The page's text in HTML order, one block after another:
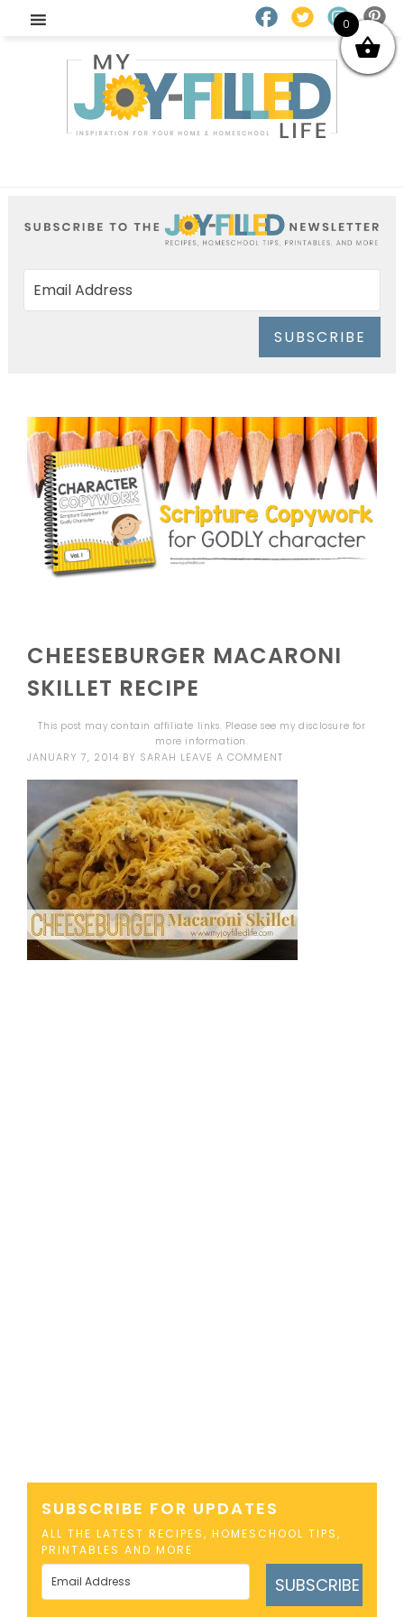
SUBSCRIBE
CHEESEBURGER MACARONI
SKILLET RECIPE
This post may contain affiliate links. Please see mydisclosure for
more information.
JANUARY 7, 2014 BY SARAH LEAVE A COMMENT
SUBSCRIBE FOR UPDATES
ALL THE LATEST RECIPES, HOMESCHOOL TIPS,
PRINTABLES AND MORE
SUBSCRIBE
0